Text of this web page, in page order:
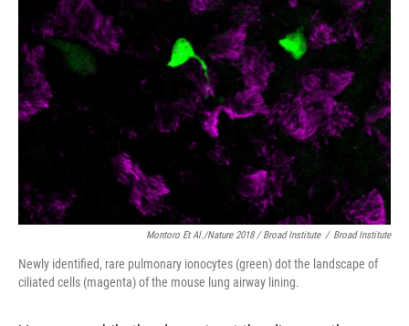
Montoro Et Al./Nature 2018 / Broad Institute / Broad Institute
Newly identified, rare pulmonary ionocytes (green) dot the landscape of
ciliated cells (magenta) of the mouse lung airway lining.